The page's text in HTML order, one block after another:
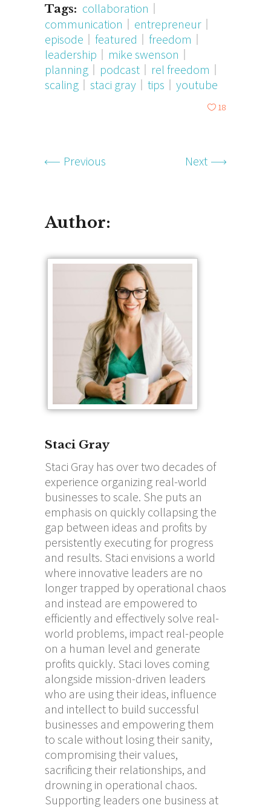
Tags: collaboration
communication
entrepreneur
episode
featured
freedom
leadership
mike swenson
planning
podcast
rel freedom
scaling
staci gray tips youtube
18
Previous Next
Author:
Staci Gray
Staci Gray has over two decades of
experience organizing real-world
businesses to scale. She puts an
emphasis on quickly collapsing the
gap between ideas and profits by
persistently executing for progress
and results. Staci envisions a world
where innovative leaders are no
longer trapped by operational chaos
and instead are empowered to
efficiently and effectively solve real-
world problems, impact real-people
on a human level and generate
profits quickly. Staci loves coming
alongside mission-driven leaders
who are using their ideas, influence
and intellect to build successful
businesses and empowering them
to scale without losing their sanity,
compromising their values,
sacrificing their relationships, and
drowning in operational chaos.
Supporting leaders one business at